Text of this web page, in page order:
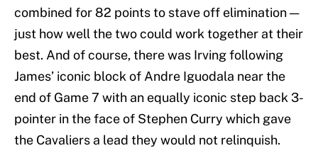
combined for 82 points to stave off elimination —
just how well the two could work together at their
best. And of course, there was Irving following
James’ iconic block of Andre Iguodala near the
end of Game 7 with an equally iconic step back 3-
pointer in the face of Stephen Curry which gave
the Cavaliers a lead they would not relinquish.